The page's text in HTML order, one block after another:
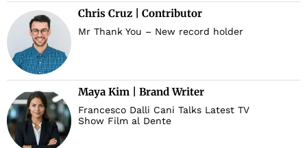
Chris Cruz | Contributor
Mr Thank You – New record holder
Maya Kim | Brand Writer
Francesco Dalli Cani Talks Latest TV
Show Film al Dente